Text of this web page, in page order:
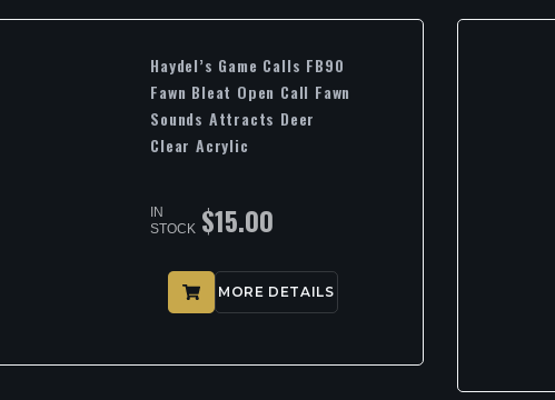
Haydel’s Game Calls FB90
Fawn Bleat Open Call Fawn
Sounds Attracts Deer
Clear Acrylic
IN
STOCK $15.00
MORE DETAILS